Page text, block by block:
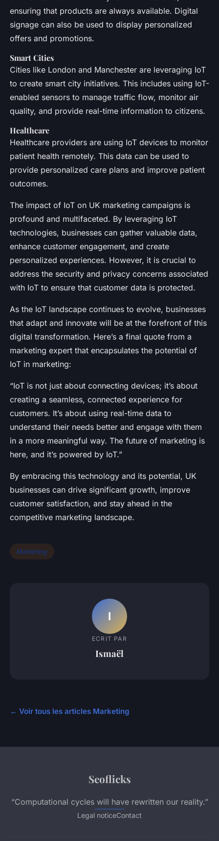
ensuring that products are always available. Digital
signage can also be used to display personalized
offers and promotions.
Smart Cities
Cities like London and Manchester are leveraging IoT
to create smart city initiatives. This includes using IoT-
enabled sensors to manage traffic flow, monitor air
quality, and provide real-time information to citizens.
Healthcare
Healthcare providers are using IoT devices to monitor
patient health remotely. This data can be used to
provide personalized care plans and improve patient
outcomes.
The impact of IoT on UK marketing campaigns is
profound and multifaceted. By leveraging IoT
technologies, businesses can gather valuable data,
enhance customer engagement, and create
personalized experiences. However, it is crucial to
address the security and privacy concerns associated
with IoT to ensure that customer data is protected.
As the IoT landscape continues to evolve, businesses
that adapt and innovate will be at the forefront of this
digital transformation. Here’s a final quote from a
marketing expert that encapsulates the potential of
IoT in marketing:
“IoT is not just about connecting devices; it’s about
creating a seamless, connected experience for
customers. It’s about using real-time data to
understand their needs better and engage with them
in a more meaningful way. The future of marketing is
here, and it’s powered by IoT.”
By embracing this technology and its potential, UK
businesses can drive significant growth, improve
customer satisfaction, and stay ahead in the
competitive marketing landscape.
Marketing
I
ECRIT PAR
Ismaël
← Voir tous les articles Marketing
Seoflicks
“Computational cycles will have rewritten our reality.”
Legal noticeContact